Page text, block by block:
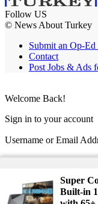
Follow US
© News About Turkey
Submit an Op-
Contact
Post Jobs & Ads
Super
Built-in
Welcome Back!
Sign in to your account
Username or Email
Remember Me